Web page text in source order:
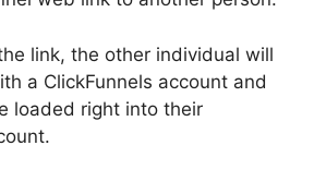
link, the other individual will
a ClickFunnels account and
loaded right into their